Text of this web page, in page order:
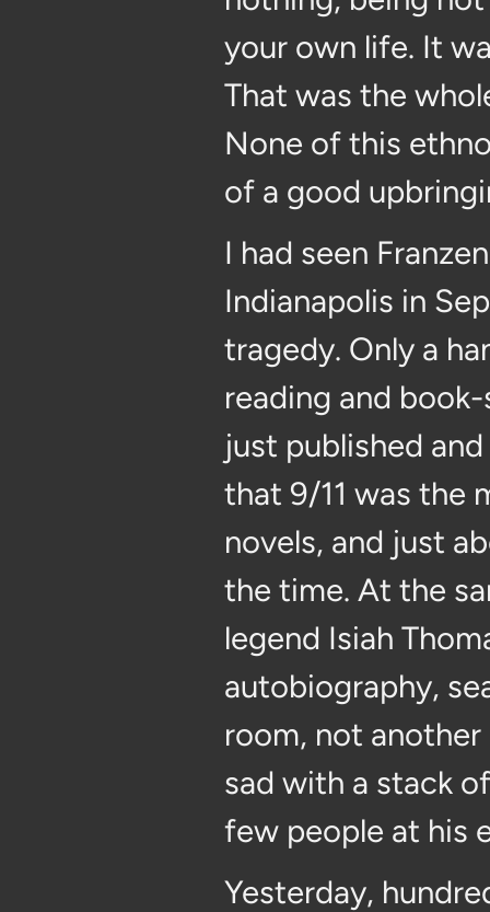
your own life. It
That was the
None of this
of a good
I had seen
Indianapolis in
tragedy. Only a
reading and
just published
that 9/11 was the
novels, and just
the time. At the
legend Isiah
autobiography,
room, not
sad with a stack
few people at his
Yesterday,